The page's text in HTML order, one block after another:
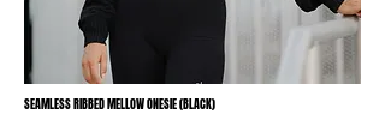
SEAMLESS RIBBED MELLOW ONESIE (BLACK)